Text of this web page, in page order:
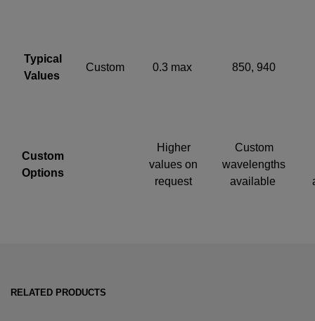
Typical
Values
Custom 0.3 max 850, 940
Custom
Options
Higher
values on
request
Custom
wavelengths
available
RELATED PRODUCTS